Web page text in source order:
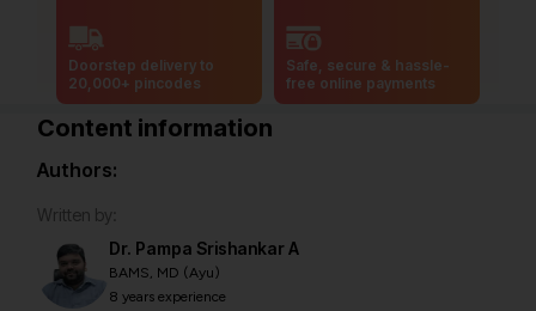
Doorstep delivery to
20,000+ pincodes
Safe, secure & hassle-
free online payments
Content information
Authors:
Written by:
Dr. Pampa Srishankar A
BAMS, MD (Ayu)
8 years experience